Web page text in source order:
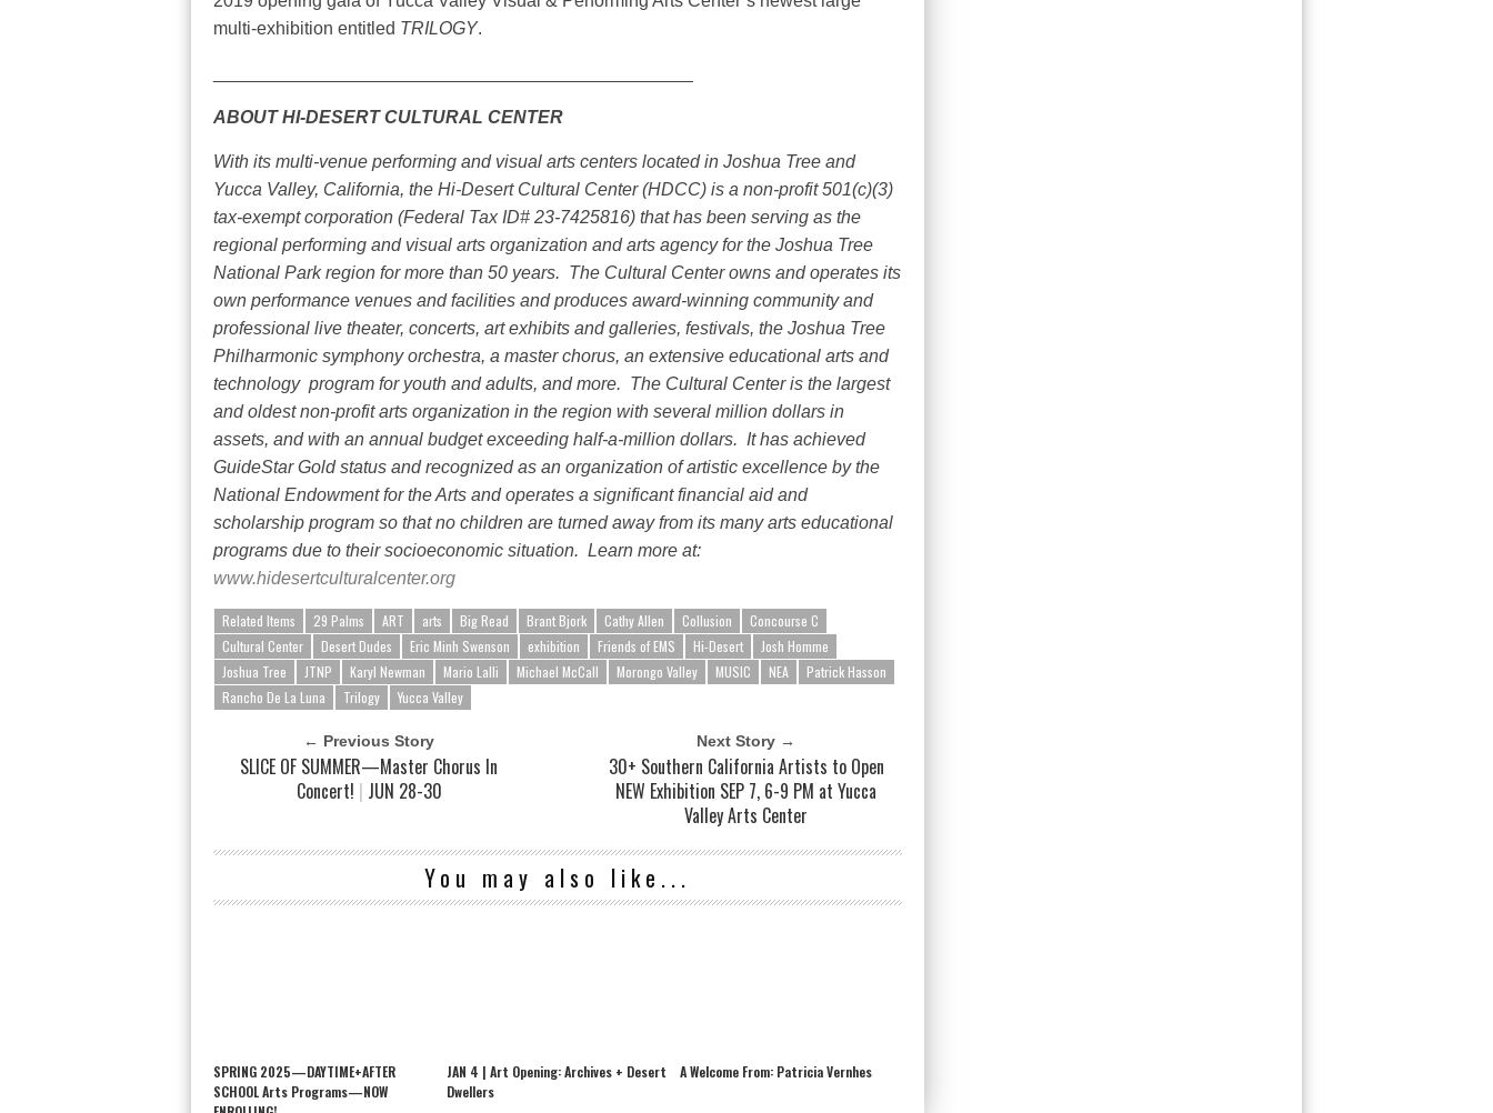
multi-exhibition entitled TRILOGY.
ABOUT HI-DESERT CULTURAL CENTER
With its multi-venue performing and visual arts centers located in Joshua Tree and
Yucca Valley, California, the Hi-Desert Cultural Center (HDCC) is a non-profit 501(c)(3)
tax-exempt corporation (Federal Tax ID# 23-7425816) that has been serving as the
regional performing and visual arts organization and arts agency for the Joshua Tree
National Park region for more than 50 years. The Cultural Center owns and operates its
own performance venues and facilities and produces award-winning community and
professional live theater, concerts, art exhibits and galleries, festivals, the Joshua Tree
Philharmonic symphony orchestra, a master chorus, an extensive educational arts and
technology program for youth and adults, and more. The Cultural Center is the largest
and oldest non-profit arts organization in the region with several million dollars in
assets, and with an annual budget exceeding half-a-million dollars. It has achieved
GuideStar Gold status and recognized as an organization of artistic excellence by the
National Endowment for the Arts and operates a significant financial aid and
scholarship program so that no children are turned away from its many arts educational
programs due to their socioeconomic situation. Learn more at:
www.hidesertculturalcenter.org
Related Items 29 Palms ART arts Big Read Brant Bjork Cathy Allen Collusion
Concourse C
Cultural Center
Desert Dudes Eric Minh Swenson exhibition Friends of EMS Hi-Desert
Josh Homme
Joshua Tree
JTNP Karyl Newman Mario Lalli Michael McCall Morongo Valley MUSIC NEA
Patrick Hasson
Rancho De La Luna
Trilogy Yucca Valley
← Previous Story
SLICE OF SUMMER—Master Chorus In
Concert! | JUN 28-30
Next Story →
30+ Southern California Artists to Open
NEW Exhibition SEP 7, 6-9 PM at Yucca
Valley Arts Center
You may also like...
SPRING 2025—DAYTIME+AFTER
SCHOOL Arts Programs—NOW
JAN 4 | Art Opening: Archives + Desert
Dwellers
A Welcome From: Patricia Vernhes